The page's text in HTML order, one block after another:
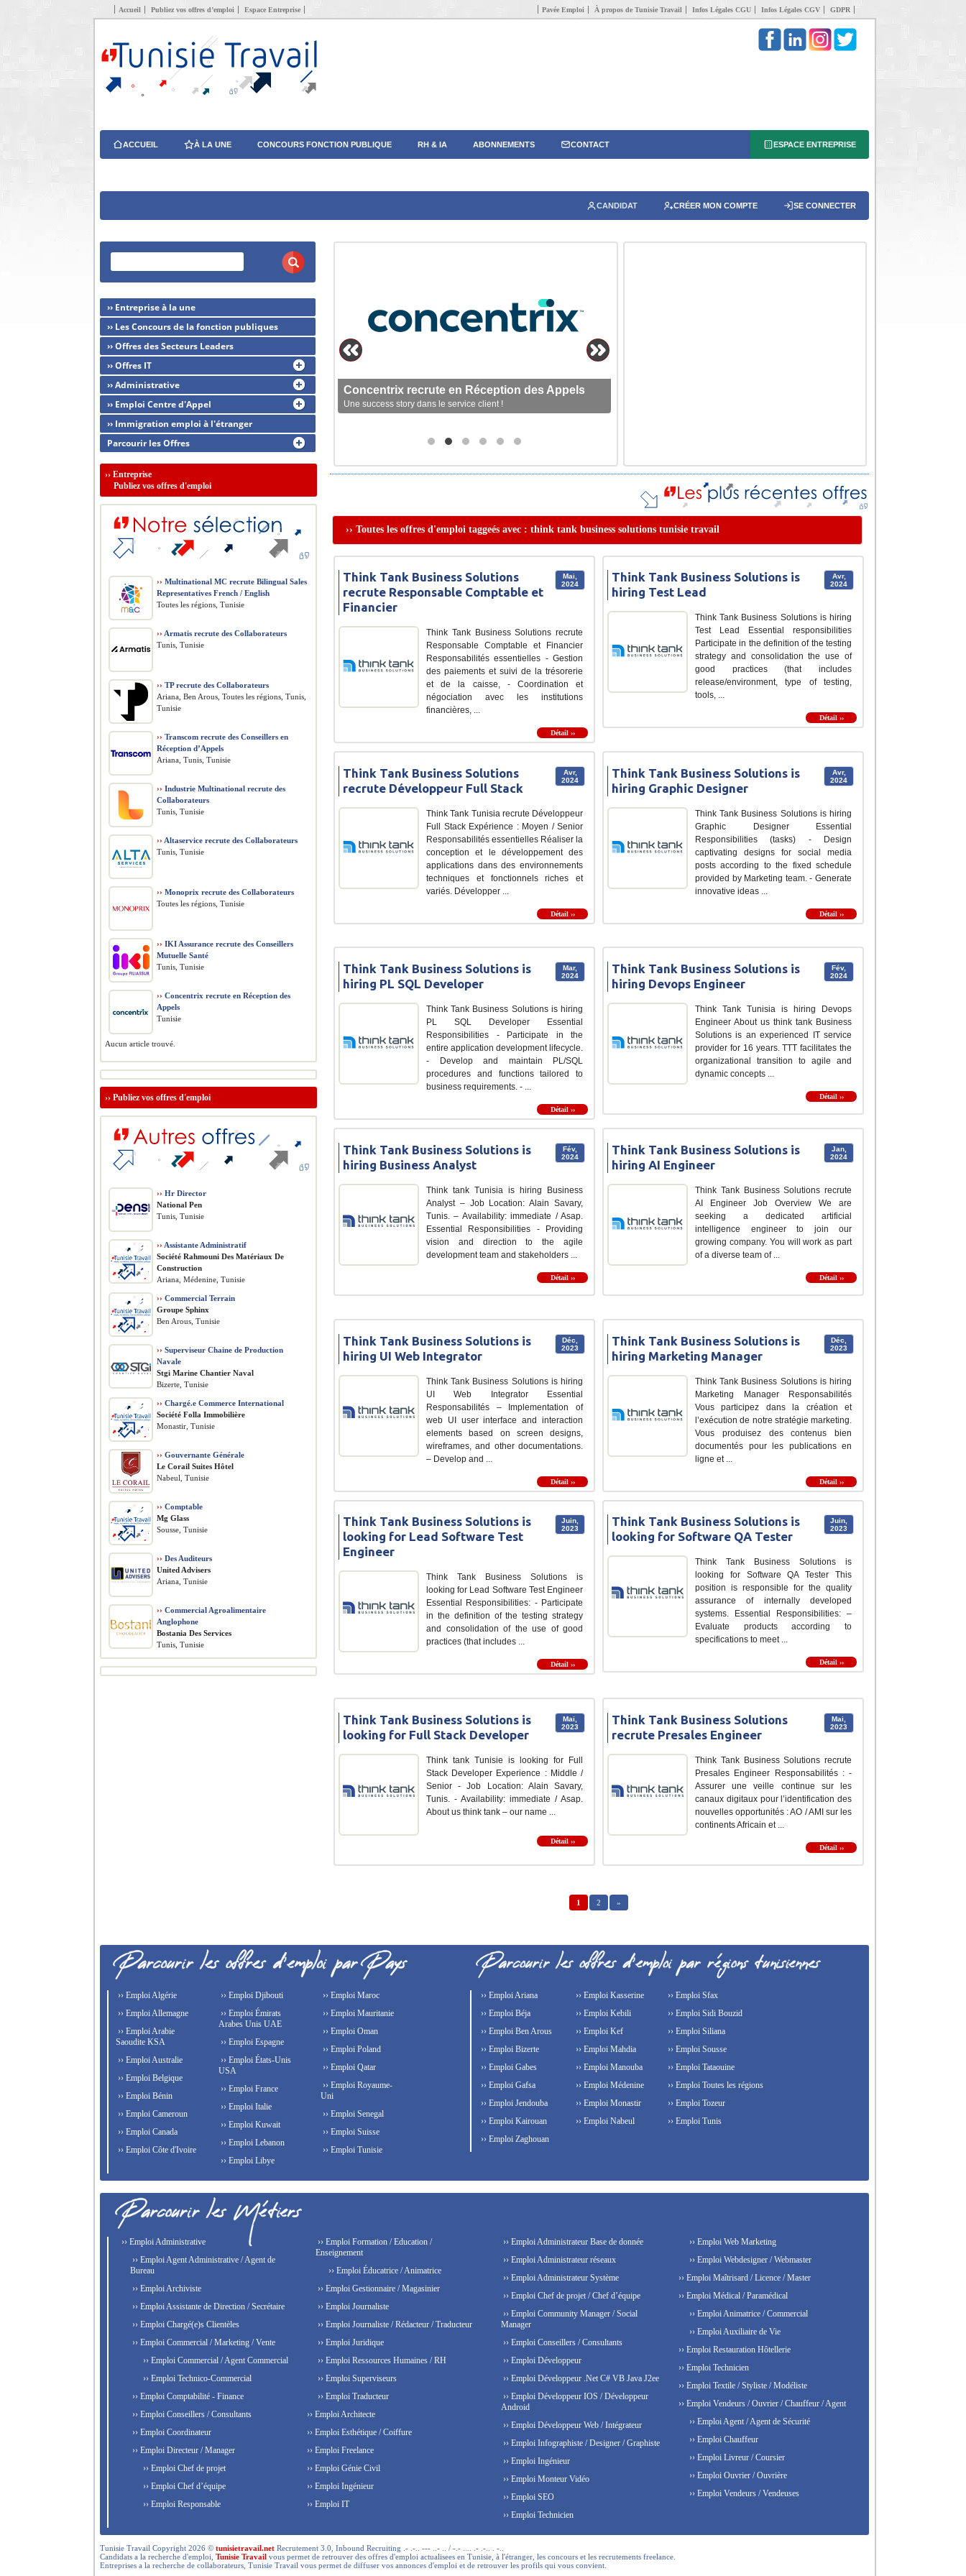
Accueil Publiez vos offres d’emploi Espace Entreprise Pavée Emploi À propos de Tunisie Travail Infos Légales CGU Infos Légales CGV GDPR
ACCUEIL À LA UNE CONCOURS FONCTION PUBLIQUE RH & IA ABONNEMENTS CONTACT ESPACE ENTREPRISE
CANDIDAT CRÉER MON COMPTE SE CONNECTER
Concentrix recrute en Réception des Appels
Une success story dans le service client !
›› Toutes les offres d'emploi taggeés avec : think tank business solutions tunisie travail
Mai,
2024
Think Tank Business Solutions
recrute Responsable Comptable et
Financier
Think Tank Business Solutions recrute
Responsable Comptable et Financier
Responsabilités essentielles - Gestion
des paiements et suivi de la trésorerie
et de la caisse, - Coordination et
négociation avec les institutions
financières, ...
Détail ››
Avr,
2024
Think Tank Business Solutions is
hiring Test Lead
Think Tank Business Solutions is hiring
Test Lead Essential responsibilities
Participate in the definition of the testing
strategy and consolidation the use of
good practices (that includes
release/environment, type of testing,
tools, ...
Détail ››
Avr,
2024
Think Tank Business Solutions
recrute Développeur Full Stack
Think Tank Tunisia recrute Développeur
Full Stack Expérience : Moyen / Senior
Responsabilités essentielles Réaliser la
conception et le développement des
applications dans des environnements
techniques et fonctionnels riches et
variés. Développer ...
Détail ››
Avr,
2024
Think Tank Business Solutions is
hiring Graphic Designer
Think Tank Business Solutions is hiring
Graphic Designer Essential
Responsibilities (tasks) - Design
captivating designs for social media
posts according to the fixed schedule
provided by Marketing team. - Generate
innovative ideas ...
Détail ››
Mar,
2024
Think Tank Business Solutions is
hiring PL SQL Developer
Think Tank Business Solutions is hiring
PL SQL Developer Essential
Responsibilities - Participate in the
entire application development lifecycle.
- Develop and maintain PL/SQL
procedures and functions tailored to
business requirements. - ...
Détail ››
Fév,
2024
Think Tank Business Solutions is
hiring Devops Engineer
Think Tank Tunisia is hiring Devops
Engineer About us think tank Business
Solutions is an experienced IT service
provider for 16 years. TTT facilitates the
organizational transition to agile and
dynamic concepts ...
Détail ››
Fév,
2024
Think Tank Business Solutions is
hiring Business Analyst
Think tank Tunisia is hiring Business
Analyst – Job Location: Alain Savary,
Tunis. – Availability: immediate / Asap.
Essential Responsibilities - Providing
vision and direction to the agile
development team and stakeholders ...
Détail ››
Jan,
2024
Think Tank Business Solutions is
hiring AI Engineer
Think Tank Business Solutions recrute
AI Engineer Job Overview We are
seeking a dedicated artificial
intelligence engineer to join our
growing company. You will work as part
of a diverse team of ...
Détail ››
Déc,
2023
Think Tank Business Solutions is
hiring UI Web Integrator
Think Tank Business Solutions is hiring
UI Web Integrator Essential
Responsabilités – Implementation of
web UI user interface and interaction
elements based on screen designs,
wireframes, and other documentations.
– Develop and ...
Détail ››
Déc,
2023
Think Tank Business Solutions is
hiring Marketing Manager
Think Tank Business Solutions is hiring
Marketing Manager Responsabilités
Vous participez dans la création et
l’exécution de notre stratégie marketing.
Vous produisez des contenus bien
documentés pour les publications en
ligne et ...
Détail ››
Juin,
2023
Think Tank Business Solutions is
looking for Lead Software Test
Engineer
Think Tank Business Solutions is
looking for Lead Software Test Engineer
Essential Responsibilities: - Participate
in the definition of the testing strategy
and consolidation of the use of good
practices (that includes ...
Détail ››
Juin,
2023
Think Tank Business Solutions is
looking for Software QA Tester
Think Tank Business Solutions is
looking for Software QA Tester This
position is responsible for the quality
assurance of internally developed
systems. Essential Responsibilities: –
Evaluate products according to
specifications to meet ...
Détail ››
Mai,
2023
Think Tank Business Solutions is
looking for Full Stack Developer
Think tank Tunisie is looking for Full
Stack Developer Experience : Middle /
Senior - Job Location: Alain Savary,
Tunis. - Availability: immediate / Asap.
About us think tank – our name ...
Détail ››
Mai,
2023
Think Tank Business Solutions
recrute Presales Engineer
Think Tank Business Solutions recrute
Presales Engineer Responsabilités : -
Assurer une veille continue sur les
canaux digitaux pour l’identification des
nouvelles opportunités : AO / AMI sur les
continents Africain et ...
Détail ››
1 2 »
›› Entreprise à la une
›› Les Concours de la fonction publiques
›› Offres des Secteurs Leaders
›› Offres IT
›› Administrative
›› Emploi Centre d'Appel
›› Immigration emploi à l'étranger
Parcourir les Offres
›› Entreprise
Publiez vos offres d'emploi
›› Multinational MC recrute Bilingual Sales
Representatives French / English
Toutes les régions, Tunisie
›› Armatis recrute des Collaborateurs
Tunis, Tunisie
›› TP recrute des Collaborateurs
Ariana, Ben Arous, Toutes les régions, Tunis,
Tunisie
›› Transcom recrute des Conseillers en
Réception d’Appels
Ariana, Tunis, Tunisie
›› Industrie Multinational recrute des
Collaborateurs
Tunis, Tunisie
›› Altaservice recrute des Collaborateurs
Tunis, Tunisie
›› Monoprix recrute des Collaborateurs
Toutes les régions, Tunisie
›› IKI Assurance recrute des Conseillers
Mutuelle Santé
Tunis, Tunisie
›› Concentrix recrute en Réception des
Appels
Tunisie
Aucun article trouvé.
›› Publiez vos offres d'emploi
›› Hr Director
National Pen
Tunis, Tunisie
›› Assistante Administratif
Société Rahmouni Des Matériaux De
Construction
Ariana, Médenine, Tunisie
›› Commercial Terrain
Groupe Sphinx
Ben Arous, Tunisie
›› Superviseur Chaine de Production
Navale
Stgi Marine Chantier Naval
Bizerte, Tunisie
›› Chargé.e Commerce International
Société Folla Immobilière
Monastir, Tunisie
›› Gouvernante Générale
Le Corail Suites Hôtel
Nabeul, Tunisie
›› Comptable
Mg Glass
Sousse, Tunisie
›› Des Auditeurs
United Advisers
Ariana, Tunisie
›› Commercial Agroalimentaire
Anglophone
Bostania Des Services
Tunis, Tunisie
›› Emploi Algérie
›› Emploi Allemagne
›› Emploi Arabie
Saoudite KSA
›› Emploi Australie
›› Emploi Belgique
›› Emploi Bénin
›› Emploi Cameroun
›› Emploi Canada
›› Emploi Côte d'Ivoire
›› Emploi Djibouti
›› Emploi Émirats
Arabes Unis UAE
›› Emploi Espagne
›› Emploi États-Unis
USA
›› Emploi France
›› Emploi Italie
›› Emploi Kuwait
›› Emploi Lebanon
›› Emploi Libye
›› Emploi Maroc
›› Emploi Mauritanie
›› Emploi Oman
›› Emploi Poland
›› Emploi Qatar
›› Emploi Royaume-
Uni
›› Emploi Senegal
›› Emploi Suisse
›› Emploi Tunisie
›› Emploi Ariana
›› Emploi Béja
›› Emploi Ben Arous
›› Emploi Bizerte
›› Emploi Gabes
›› Emploi Gafsa
›› Emploi Jendouba
›› Emploi Kairouan
›› Emploi Kasserine
›› Emploi Kebili
›› Emploi Kef
›› Emploi Mahdia
›› Emploi Manouba
›› Emploi Médenine
›› Emploi Monastir
›› Emploi Nabeul
›› Emploi Sfax
›› Emploi Sidi Bouzid
›› Emploi Siliana
›› Emploi Sousse
›› Emploi Tataouine
›› Emploi Toutes les régions
›› Emploi Tozeur
›› Emploi Tunis
›› Emploi Zaghouan
›› Emploi Administrative
›› Emploi Agent Administrative / Agent de
Bureau
›› Emploi Archiviste
›› Emploi Assistante de Direction / Secrétaire
›› Emploi Chargé(e)s Clientèles
›› Emploi Commercial / Marketing / Vente
›› Emploi Commercial / Agent Commercial
›› Emploi Technico-Commercial
›› Emploi Comptabilité - Finance
›› Emploi Conseillers / Consultants
›› Emploi Coordinateur
›› Emploi Directeur / Manager
›› Emploi Chef de projet
›› Emploi Chef d’équipe
›› Emploi Responsable
›› Emploi Formation / Education /
Enseignement
›› Emploi Éducatrice / Animatrice
›› Emploi Gestionnaire / Magasinier
›› Emploi Journaliste
›› Emploi Journaliste / Rédacteur / Traducteur
›› Emploi Juridique
›› Emploi Ressources Humaines / RH
›› Emploi Superviseurs
›› Emploi Traducteur
›› Emploi Architecte
›› Emploi Esthétique / Coiffure
›› Emploi Freelance
›› Emploi Génie Civil
›› Emploi Ingénieur
›› Emploi IT
›› Emploi Administrateur Base de donnée
›› Emploi Administrateur réseaux
›› Emploi Administrateur Système
›› Emploi Chef de projet / Chef d’équipe
›› Emploi Community Manager / Social
Manager
›› Emploi Conseillers / Consultants
›› Emploi Développeur
›› Emploi Développeur .Net C# VB Java J2ee
›› Emploi Développeur IOS / Développeur
Android
›› Emploi Développeur Web / Intégrateur
›› Emploi Infographiste / Designer / Graphiste
›› Emploi Ingénieur
›› Emploi Monteur Vidéo
›› Emploi SEO
›› Emploi Technicien
›› Emploi Web Marketing
›› Emploi Webdesigner / Webmaster
›› Emploi Maîtrisard / Licence / Master
›› Emploi Médical / Paramédical
›› Emploi Animatrice / Commercial
›› Emploi Auxiliaire de Vie
›› Emploi Restauration Hôtellerie
›› Emploi Technicien
›› Emploi Textile / Styliste / Modéliste
›› Emploi Vendeurs / Ouvrier / Chauffeur / Agent
›› Emploi Agent / Agent de Sécurité
›› Emploi Chauffeur
›› Emploi Livreur / Coursier
›› Emploi Ouvrier / Ouvrière
›› Emploi Vendeurs / Vendeuses
Tunisie Travail Copyright 2026 © tunisietravail.net Recrutement 3.0, Inbound Recruiting .- .-.. --- ..- .. / -.- .... .- .-.. . -..
Candidats a la recherche d'emploi, Tunisie Travail vous permet de retrouver des offres d'emploi actualisees en Tunisie, à l'étranger, les concours et les recrutements freelance.
Entreprises a la recherche de collaborateurs, Tunisie Travail vous permet de diffuser vos annonces d'emploi et de retrouver les profils qui vous convient.